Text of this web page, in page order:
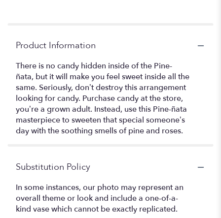
Product Information
There is no candy hidden inside of the Pine-
ñata, but it will make you feel sweet inside all the
same. Seriously, don’t destroy this arrangement
looking for candy. Purchase candy at the store,
you’re a grown adult. Instead, use this Pine-ñata
masterpiece to sweeten that special someone’s
day with the soothing smells of pine and roses.
Substitution Policy
In some instances, our photo may represent an
overall theme or look and include a one-of-a-
kind vase which cannot be exactly replicated.